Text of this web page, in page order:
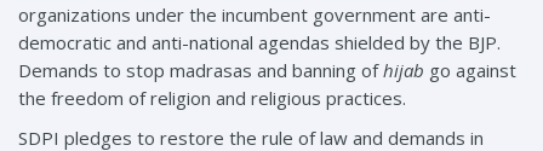
organizations under the incumbent government are anti-
democratic and anti-national agendas shielded by the BJP.
Demands to stop madrasas and banning ofhijab go against
the freedom of religion and religious practices.
SDPI pledges to restore the rule of law and demands in